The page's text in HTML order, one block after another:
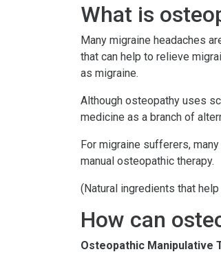
What is
Many migraine headaches
that can help to relieve
as migraine.
Although osteopathy uses
medicine as a branch of
For migraine sufferers,
manual osteopathic therapy.
(Natural ingredients that
How can
Osteopathic Manipulative